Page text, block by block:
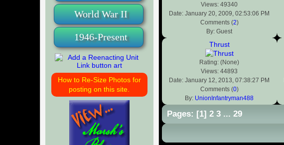
World War II
1946-Present
How to Re-Size Photos for
posting on this site.
Views: 49340
Date: January 20, 2009, 02:53:06 PM
Comments (2)
By: Guest
Thrust
Rating: (None)
Views: 44893
Date: January 12, 2013, 07:38:27 PM
Comments (0)
By: UnionInfantryman488
Pages: [1] 2 3 ... 29